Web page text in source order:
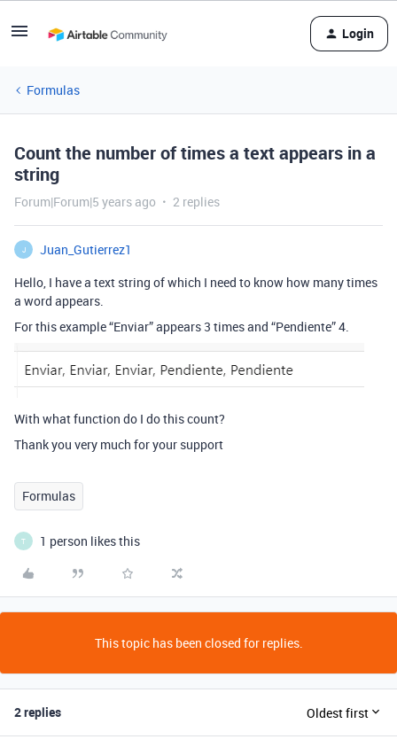
Login
Formulas
Count the number of times a text appears in a
string
Forum|Forum|5 years ago 2 replies
J
Juan_Gutierrez1
Hello, I have a text string of which I need to know how many times
a word appears.
For this example “Enviar” appears 3 times and “Pendiente” 4.
With what function do I do this count?
Thank you very much for your support
Formulas
T 1 person likes this
This topic has been closed for replies.
2 replies Oldest first